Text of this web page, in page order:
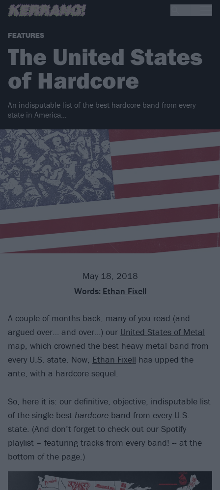
FEATURES
The United States
of Hardcore
An indisputable list of the best hardcore band from every
state in America…
May 18, 2018
Words: Ethan Fixell
A couple of months back, many of you read (and
argued over… and over…) our United States of Metal
map, which crowned the best heavy metal band from
every U.S. state. Now, Ethan Fixell has upped the
ante, with a hardcore sequel.
So, here it is: our definitive, objective, indisputable list
of the single best hardcore band from every U.S.
state. (And don’t forget to check out our Spotify
playlist – featuring tracks from every band! -- at the
bottom of the page.)